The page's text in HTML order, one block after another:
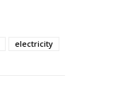
electricity